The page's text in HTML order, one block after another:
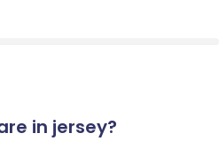
in jersey?